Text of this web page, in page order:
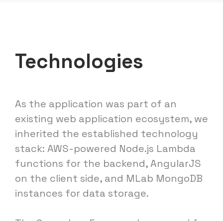
Technologies
As the application was part of an
existing web application ecosystem, we
inherited the established technology
stack: AWS-powered Node.js Lambda
functions for the backend, AngularJS
on the client side, and MLab MongoDB
instances for data storage.